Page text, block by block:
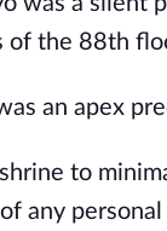
of the 88th
an apex
to
any